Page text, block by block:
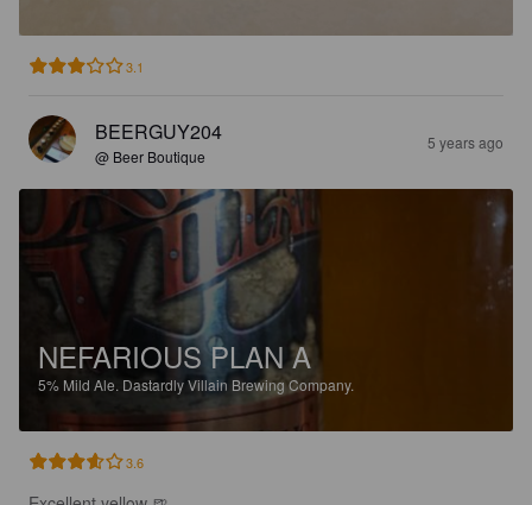
3.1
BEERGUY204
@ Beer Boutique
5 years ago
NEFARIOUS PLAN A
5% Mild Ale. Dastardly Villain Brewing Company.
3.6